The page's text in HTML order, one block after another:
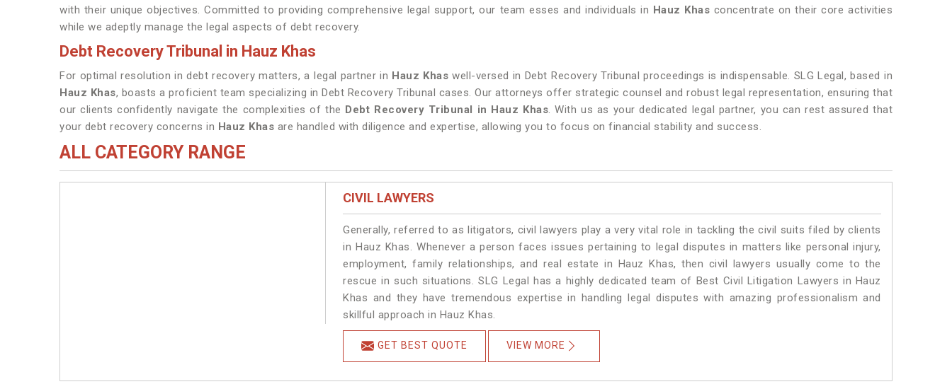
with their unique objectives. Committed to providing comprehensive legal support, our team esses and individuals in Hauz Khas concentrate on their core activities
while we adeptly manage the legal aspects of debt recovery.
Debt Recovery Tribunal in Hauz Khas
For optimal resolution in debt recovery matters, a legal partner in Hauz Khas well-versed in Debt Recovery Tribunal proceedings is indispensable. SLG Legal, based in
Hauz Khas, boasts a proficient team specializing in Debt Recovery Tribunal cases. Our attorneys offer strategic counsel and robust legal representation, ensuring that
our clients confidently navigate the complexities of the Debt Recovery Tribunal in Hauz Khas. With us as your dedicated legal partner, you can rest assured that
your debt recovery concerns in Hauz Khas are handled with diligence and expertise, allowing you to focus on financial stability and success.
ALL CATEGORY RANGE
CIVIL LAWYERS
Generally, referred to as litigators, civil lawyers play a very vital role in tackling the civil suits filed by clients
in Hauz Khas. Whenever a person faces issues pertaining to legal disputes in matters like personal injury,
employment, family relationships, and real estate in Hauz Khas, then civil lawyers usually come to the
rescue in such situations. SLG Legal has a highly dedicated team of Best Civil Litigation Lawyers in Hauz
Khas and they have tremendous expertise in handling legal disputes with amazing professionalism and
skillful approach in Hauz Khas.
GET BEST QUOTE VIEW MORE